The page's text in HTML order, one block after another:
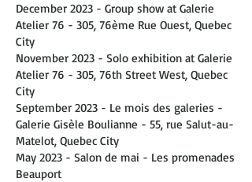
December 2023 - Group show at Galerie
Atelier 76 - 305, 76ème Rue Ouest, Quebec
City
November 2023 - Solo exhibition at Galerie
Atelier 76 - 305, 76th Street West, Quebec
City
September 2023 - Le mois des galeries -
Galerie Gisèle Boulianne - 55, rue Salut-au-
Matelot, Quebec City
May 2023 - Salon de mai - Les promenades
Beauport